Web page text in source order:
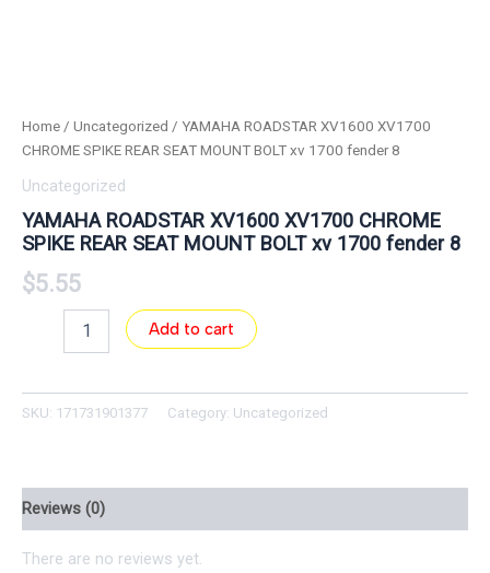
Home / Uncategorized / YAMAHA ROADSTAR XV1600 XV1700
CHROME SPIKE REAR SEAT MOUNT BOLT xv 1700 fender 8
Uncategorized
YAMAHA ROADSTAR XV1600 XV1700 CHROME
SPIKE REAR SEAT MOUNT BOLT xv 1700 fender 8
$5.55
Add to cart
SKU: 171731901377 Category: Uncategorized
Reviews (0)
There are no reviews yet.